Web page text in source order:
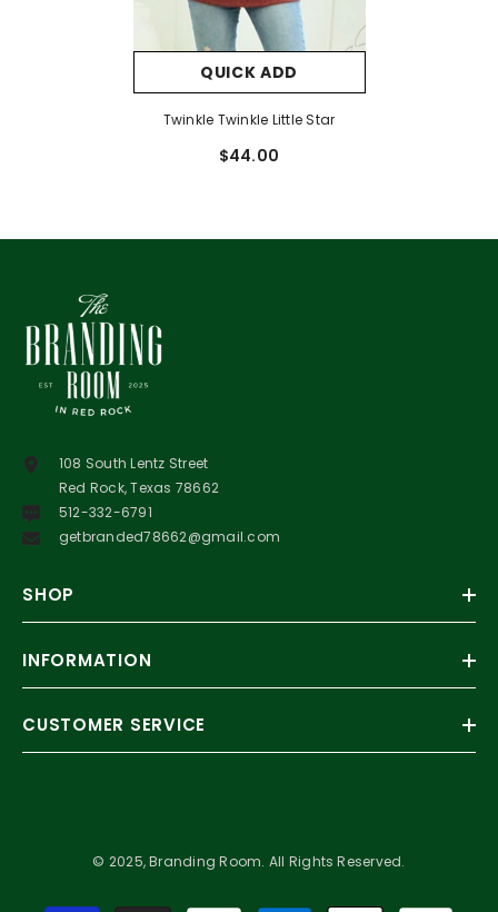
QUICK ADD
Twinkle Twinkle Little Star
$44.00
108 South Lentz Street
Red Rock, Texas 78662
512-332-6791
getbranded78662@gmail.com
SHOP
INFORMATION
CUSTOMER SERVICE
© 2025, Branding Room. All Rights Reserved.